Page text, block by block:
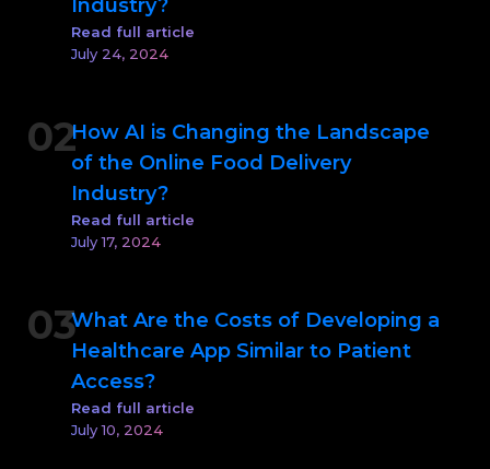
Industry?
Read full article
July 24, 2024
02How AI is Changing the Landscape
of the Online Food Delivery
Industry?
Read full article
July 17, 2024
03What Are the Costs of Developing a
Healthcare App Similar to Patient
Access?
Read full article
July 10, 2024